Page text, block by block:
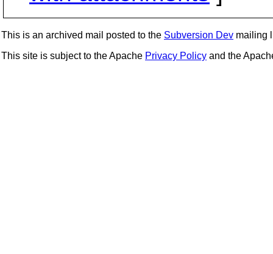
This is an archived mail posted to the Subversion Dev mailing
This site is subject to the Apache Privacy Policy and the